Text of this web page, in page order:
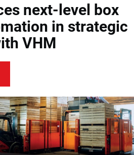
next-level box
in strategic
VHM